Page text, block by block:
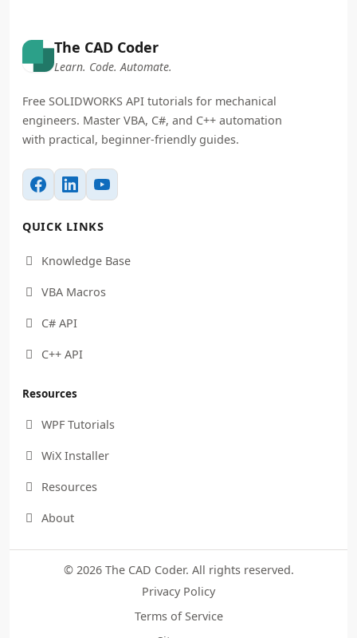
The CAD Coder
Learn. Code. Automate.
Free SOLIDWORKS API tutorials for mechanical
engineers. Master VBA, C#, and C++ automation
with practical, beginner-friendly guides.
QUICK LINKS
 Knowledge Base
 VBA Macros
 C# API
 C++ API
Resources
 WPF Tutorials
 WiX Installer
 Resources
 About
© 2026 The CAD Coder. All rights reserved.
Privacy Policy
Terms of Service